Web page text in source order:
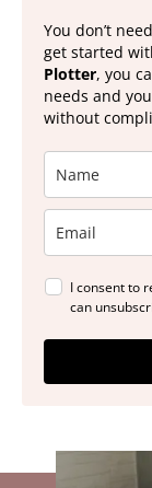
You don’t
get started
Plotter, you
needs and
without
I consent to
can